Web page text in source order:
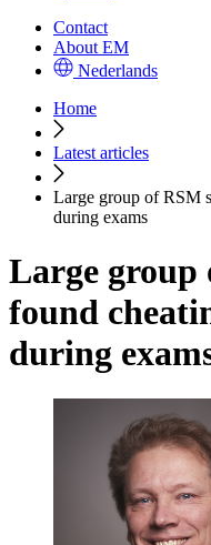
Contact
About EM
Nederlands
Home
Latest articles
Large group of RSM
during exams
Large group
found
during